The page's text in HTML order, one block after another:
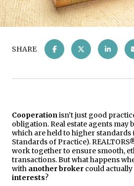
SHARE
Cooperationisn’t just good
obligation. Real estate agents may
which are held to higher standards
Standards of Practice).
work together to ensure smooth,
transactions. But what happens
with another broker could actually
interests?